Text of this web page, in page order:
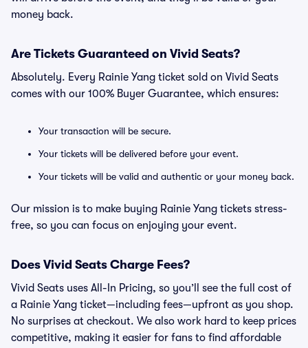
money back.
Are Tickets Guaranteed on Vivid Seats?
Absolutely. Every Rainie Yang ticket sold on Vivid Seats
comes with our 100% Buyer Guarantee, which ensures:
Your transaction will be secure.
Your tickets will be delivered before your event.
Your tickets will be valid and authentic or your money back.
Our mission is to make buying Rainie Yang tickets stress-
free, so you can focus on enjoying your event.
Does Vivid Seats Charge Fees?
Vivid Seats uses All-In Pricing, so you’ll see the full cost of
a Rainie Yang ticket—including fees—upfront as you shop.
No surprises at checkout. We also work hard to keep prices
competitive, making it easier for fans to find affordable